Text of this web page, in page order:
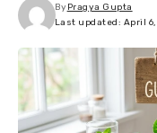
Last updated: April 6,
By Pragya Gupta